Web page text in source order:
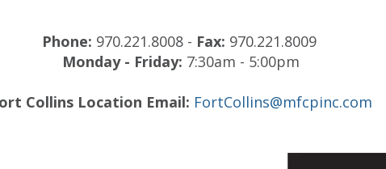
Phone: 970.221.8008 - Fax: 970.221.8009
Monday - Friday: 7:30am - 5:00pm
Collins Location Email: FortCollins@mfcpinc.com